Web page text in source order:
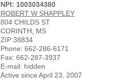
NPI: 1003034380
ROBERT W SHAPPLEY
804 CHILDS ST
CORINTH, MS
ZIP 38834
Phone: 662-286-6171
Fax: 662-287-3937
E-mail: hidden
Active since April 23, 2007